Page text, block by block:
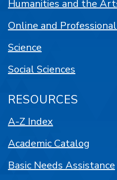
Humanities and the
Online and
Science
Social Sciences
RESOURCES
A-Z Index
Academic Catalog
Basic Needs Assistance